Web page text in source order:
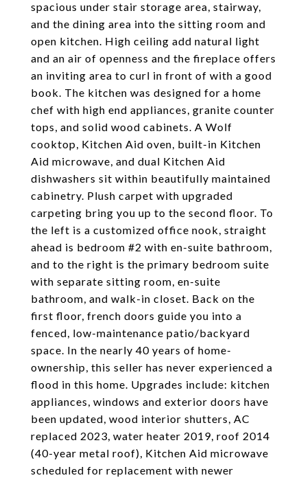
spacious under stair storage area, stairway,
and the dining area into the sitting room and
open kitchen. High ceiling add natural light
and an air of openness and the fireplace offers
an inviting area to curl in front of with a good
book. The kitchen was designed for a home
chef with high end appliances, granite counter
tops, and solid wood cabinets. A Wolf
cooktop, Kitchen Aid oven, built-in Kitchen
Aid microwave, and dual Kitchen Aid
dishwashers sit within beautifully maintained
cabinetry. Plush carpet with upgraded
carpeting bring you up to the second floor. To
the left is a customized office nook, straight
ahead is bedroom #2 with en-suite bathroom,
and to the right is the primary bedroom suite
with separate sitting room, en-suite
bathroom, and walk-in closet. Back on the
first floor, french doors guide you into a
fenced, low-maintenance patio/backyard
space. In the nearly 40 years of home-
ownership, this seller has never experienced a
flood in this home. Upgrades include: kitchen
appliances, windows and exterior doors have
been updated, wood interior shutters, AC
replaced 2023, water heater 2019, roof 2014
(40-year metal roof), Kitchen Aid microwave
scheduled for replacement with newer